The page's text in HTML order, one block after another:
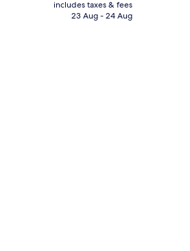
price
includes taxes & fees
23 Aug - 24 Aug